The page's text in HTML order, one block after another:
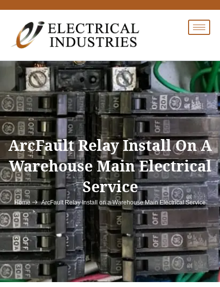
content
ArcFault Relay Install On A
Warehouse Main Electrical
Service
Home ArcFault Relay Install on a Warehouse Main Electrical Service